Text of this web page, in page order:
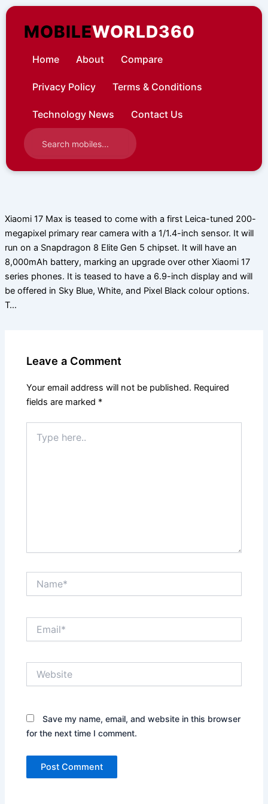
Skip
contentMOBILEWORLD360
Home About Compare
Privacy Policy Terms & Conditions
Technology News Contact Us
Xiaomi 17 Max is teased to come with a first Leica-tuned 200-
megapixel primary rear camera with a 1/1.4-inch sensor. It will
run on a Snapdragon 8 Elite Gen 5 chipset. It will have an
8,000mAh battery, marking an upgrade over other Xiaomi 17
series phones. It is teased to have a 6.9-inch display and will
be offered in Sky Blue, White, and Pixel Black colour options.
T…
Leave a Comment
Your email address will not be published. Required
fields are marked *
here..
Save my name, email, and website in this browser
for the next time I comment.